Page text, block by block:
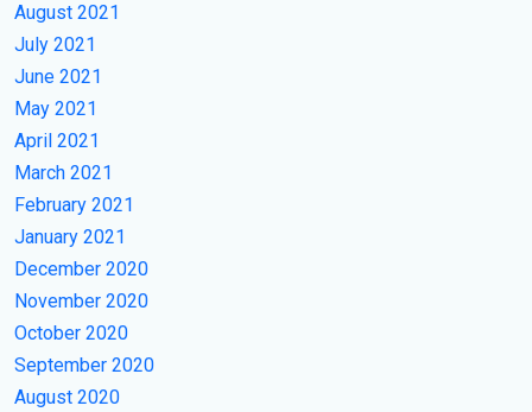
August 2021
July 2021
June 2021
May 2021
April 2021
March 2021
February 2021
January 2021
December 2020
November 2020
October 2020
September 2020
August 2020